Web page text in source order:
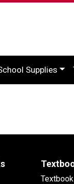
Supplies